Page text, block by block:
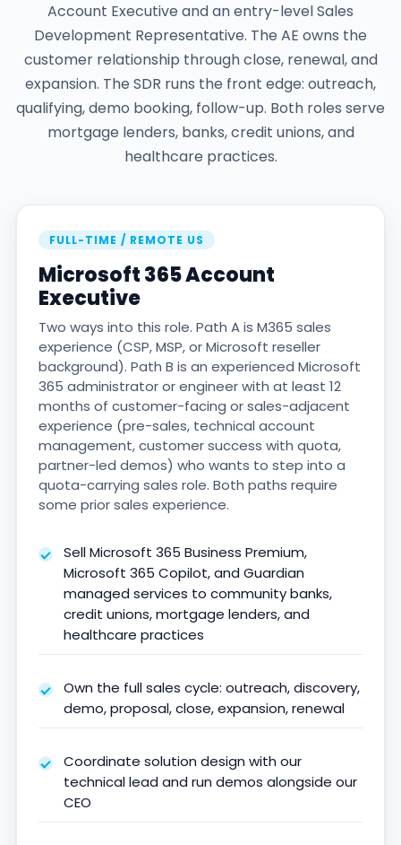
Account Executive and an entry-level Sales
Development Representative. The AE owns the
customer relationship through close, renewal, and
expansion. The SDR runs the front edge: outreach,
qualifying, demo booking, follow-up. Both roles serve
mortgage lenders, banks, credit unions, and
healthcare practices.
FULL-TIME / REMOTE US
Microsoft 365 Account
Executive
Two ways into this role. Path A is M365 sales
experience (CSP, MSP, or Microsoft reseller
background). Path B is an experienced Microsoft
365 administrator or engineer with at least 12
months of customer-facing or sales-adjacent
experience (pre-sales, technical account
management, customer success with quota,
partner-led demos) who wants to step into a
quota-carrying sales role. Both paths require
some prior sales experience.
Sell Microsoft 365 Business Premium,
Microsoft 365 Copilot, and Guardian
managed services to community banks,
credit unions, mortgage lenders, and
healthcare practices
Own the full sales cycle: outreach, discovery,
demo, proposal, close, expansion, renewal
Coordinate solution design with our
technical lead and run demos alongside our
CEO